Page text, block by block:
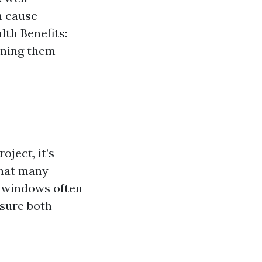
cause
Benefits:
them
it’s
many
often
both